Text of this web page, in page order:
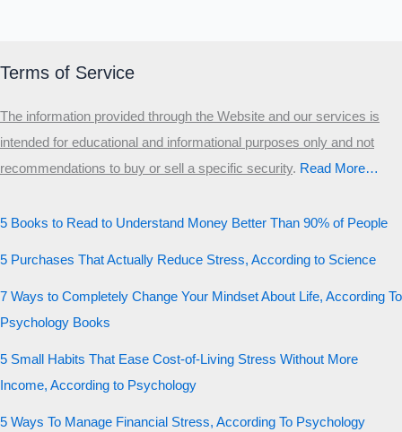
Terms of Service
The information provided through the Website and our services is
intended for educational and informational purposes only and not
recommendations to buy or sell a specific security.​ Read More…
5 Books to Read to Understand Money Better Than 90% of People
5 Purchases That Actually Reduce Stress, According to Science
7 Ways to Completely Change Your Mindset About Life, According To
Psychology Books
5 Small Habits That Ease Cost-of-Living Stress Without More
Income, According to Psychology
5 Ways To Manage Financial Stress, According To Psychology